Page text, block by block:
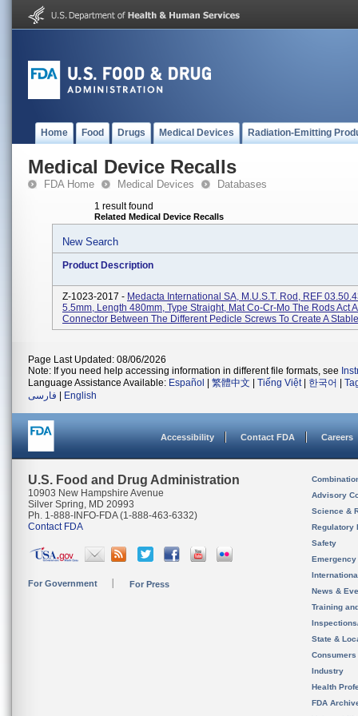
Home Food Drugs Medical Devices Radiation-Emitting
Medical Device Recalls
FDA Home Medical Devices Databases
1 result found
Related Medical Device Recalls
New Search
Product Description
Z-1023-2017 - Medacta International SA, M.U.S.T. Rod, REF
5.5mm, Length 480mm, Type Straight, Mat Co-Cr-Mo The Rods Act
Connector Between The Different Pedicle Screws To Create A
Page Last Updated: 08/06/2026
Note: If you need help accessing information in different file formats, see
Language Assistance Available: Español 繁體中文 Tiếng Việt| 한국어
فارسی
English
Accessibility Contact FDA Careers
U.S. Food and Drug Administration
10903 New Hampshire Avenue
Silver Spring, MD 20993
Ph. 1-888-INFO-FDA (1-888-463-6332)
Contact FDA
For Government For Press
Advisory
Science &
Regulatory
Safety
News &
Training
State &
Consumers
Industry
Health
FDA